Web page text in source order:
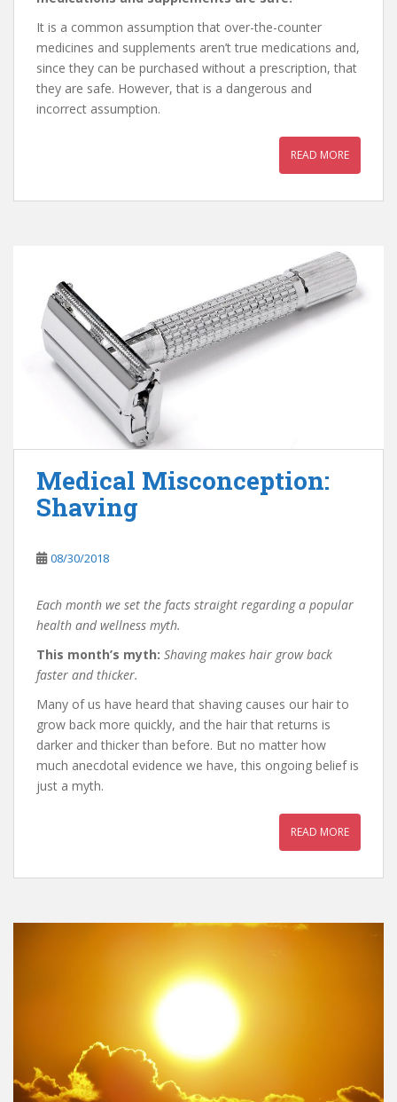
It is a common assumption that over-the-counter
medicines and supplements aren’t true medications and,
since they can be purchased without a prescription, that
they are safe. However, that is a dangerous and
incorrect assumption.
READ MORE
Medical Misconception:
Shaving
08/30/2018
Each month we set the facts straight regarding a popular
health and wellness myth.
This month’s myth: Shaving makes hair grow back
faster and thicker.
Many of us have heard that shaving causes our hair to
grow back more quickly, and the hair that returns is
darker and thicker than before. But no matter how
much anecdotal evidence we have, this ongoing belief is
just a myth.
READ MORE